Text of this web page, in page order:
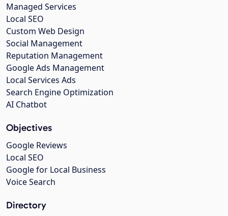
Managed Services
Local SEO
Custom Web Design
Social Management
Reputation Management
Google Ads Management
Local Services Ads
Search Engine Optimization
AI Chatbot
Objectives
Google Reviews
Local SEO
Google for Local Business
Voice Search
Directory